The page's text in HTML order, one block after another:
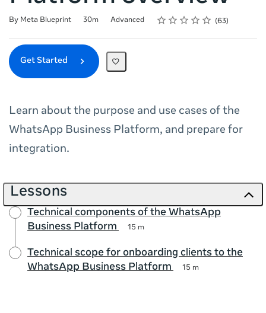
By Meta Blueprint
Duration 30m
Difficulty Advanced Rating
1 star
2 stars
3 stars
4 stars
5 stars
Average rating: 4.7 63
63 reviews
Get Started
Learn about the purpose and use cases of the
WhatsApp Business Platform, and prepare for
integration.
Lessons
Technical components of the WhatsApp
Business Platform
15 m
Technical scope for onboarding clients to the
WhatsApp Business Platform
15 m